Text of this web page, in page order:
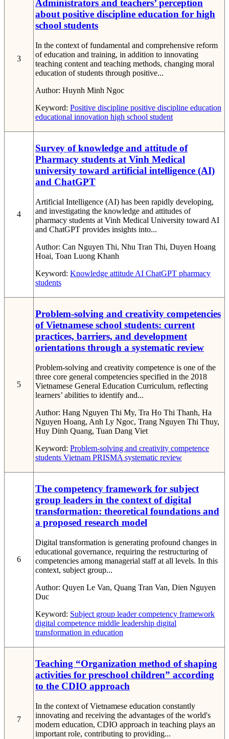
3
Administrators and teachers’ perception
about positive discipline education for high
school students
In the context of fundamental and comprehensive reform
of education and training, in addition to innovating
teaching content and teaching methods, changing moral
education of students through positive...
Author: Huynh Minh Ngoc
Keyword: Positive discipline positive discipline education
educational innovation high school student
4
Survey of knowledge and attitude of
Pharmacy students at Vinh Medical
university toward artificial intelligence (AI)
and ChatGPT
Artificial Intelligence (AI) has been rapidly developing,
and investigating the knowledge and attitudes of
pharmacy students at Vinh Medical University toward AI
and ChatGPT provides insights into...
Author: Can Nguyen Thi, Nhu Tran Thi, Duyen Hoang
Hoai, Toan Luong Khanh
Keyword: Knowledge attitude AI ChatGPT pharmacy
students
5
Problem-solving and creativity competencies
of Vietnamese school students: current
practices, barriers, and development
orientations through a systematic review
Problem-solving and creativity competence is one of the
three core general competencies specified in the 2018
Vietnamese General Education Curriculum, reflecting
learners’ abilities to identify and...
Author: Hang Nguyen Thi My, Tra Ho Thi Thanh, Ha
Nguyen Hoang, Anh Ly Ngoc, Trang Nguyen Thi Thuy,
Huy Dinh Quang, Tuan Dang Viet
Keyword: Problem-solving and creativity competence
students Vietnam PRISMA systematic review
6
The competency framework for subject
group leaders in the context of digital
transformation: theoretical foundations and
a proposed research model
Digital transformation is generating profound changes in
educational governance, requiring the restructuring of
competencies among managerial staff at all levels. In this
context, subject group...
Author: Quyen Le Van, Quang Tran Van, Dien Nguyen
Duc
Keyword: Subject group leadercompetency framework
digital competence middle leadership digital
transformation in education
7
Teaching “Organization method of shaping
activities for preschool children” according
to the CDIO approach
In the context of Vietnamese education constantly
innovating and receiving the advantages of the world's
modern education, CDIO approach in teaching plays an
important role, contributing to providing...